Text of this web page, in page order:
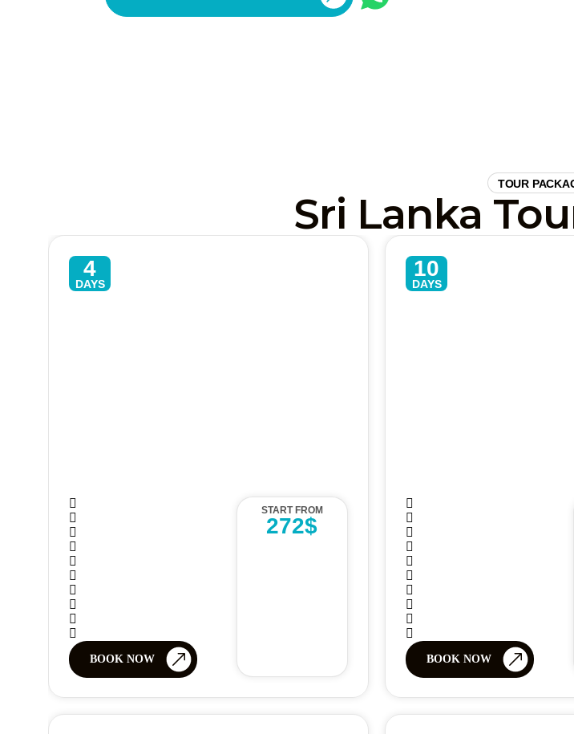
TOUR
Sri Lanka
4
DAYS
BOOK NOW
START FROM
272$
10
DAYS
BOOK NOW